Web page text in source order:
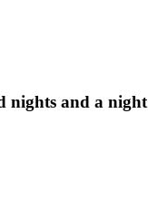
nights and a night